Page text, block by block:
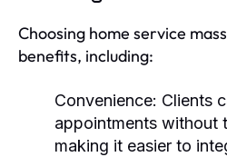
Choosing home service
benefits, including:
Convenience: Clients
appointments without
making it easier to